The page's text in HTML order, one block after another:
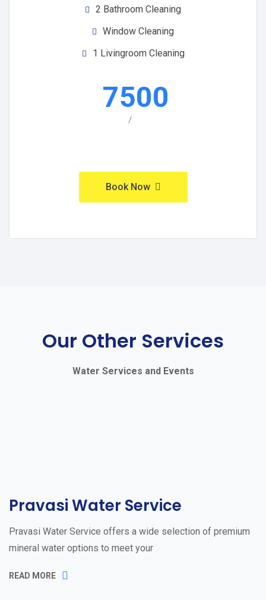
2 Bathroom Cleaning
Window Cleaning
1 Livingroom Cleaning
7500
/
Book Now
Our Other Services
Water Services and Events
Pravasi Water Service
Pravasi Water Service offers a wide selection of premium
mineral water options to meet your
READ MORE